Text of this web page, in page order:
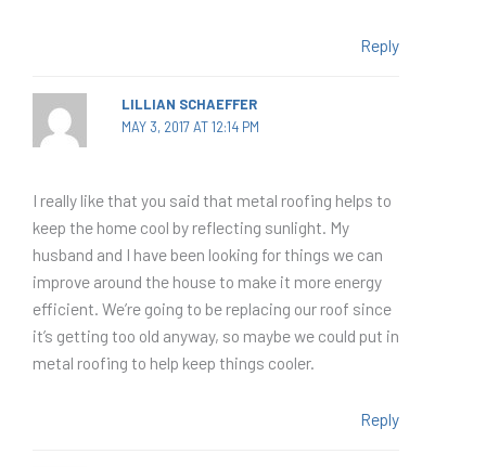
Reply
LILLIAN SCHAEFFER
MAY 3, 2017 AT 12:14 PM
I really like that you said that metal roofing helps to
keep the home cool by reflecting sunlight. My
husband and I have been looking for things we can
improve around the house to make it more energy
efficient. We’re going to be replacing our roof since
it’s getting too old anyway, so maybe we could put in
metal roofing to help keep things cooler.
Reply